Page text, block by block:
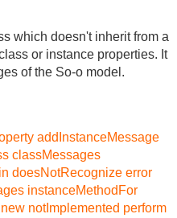
which doesn't inherit from a
or instance properties. It
of the So-o model.
addInstanceMessage
classMessages
doesNotRecognize error
instanceMethodFor
new notImplemented perform